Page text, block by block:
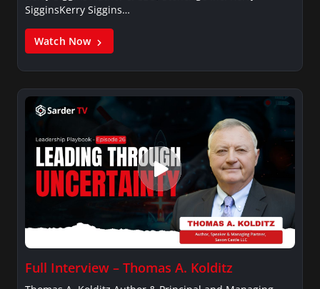
SigginsKerry Siggins…
Watch Now
Full Interview – Thomas A. Kolditz